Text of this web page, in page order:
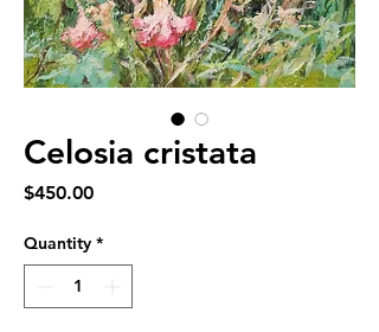
Celosia cristata
$450.00Price
Quantity *